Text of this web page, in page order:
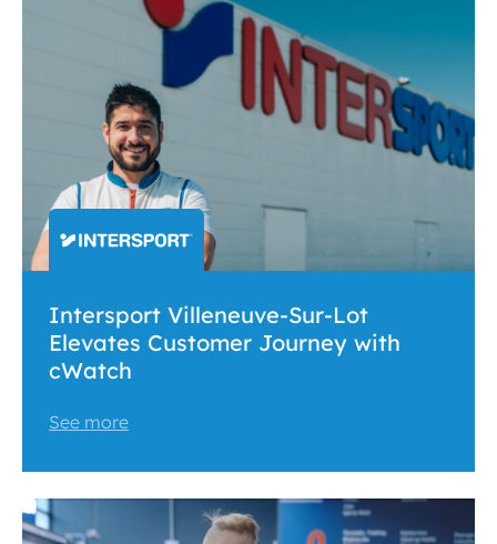
Intersport Villeneuve-Sur-Lot
Elevates Customer Journey with
cWatch
See more